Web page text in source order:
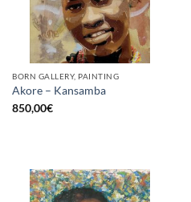
BORN GALLERY, PAINTING
Akore – Kansamba
850,00€